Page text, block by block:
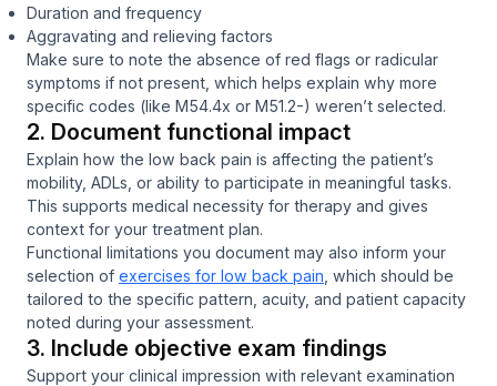
Duration and frequency
Aggravating and relieving factors
Make sure to note the absence of red flags or radicular
symptoms if not present, which helps explain why more
specific codes (like M54.4x or M51.2-) weren’t selected.
2. Document functional impact
Explain how the low back pain is affecting the patient’s
mobility, ADLs, or ability to participate in meaningful tasks.
This supports medical necessity for therapy and gives
context for your treatment plan.
Functional limitations you document may also inform your
selection of exercises for low back pain , which should be
tailored to the specific pattern, acuity, and patient capacity
noted during your assessment.
3. Include objective exam findings
Support your clinical impression with relevant examination